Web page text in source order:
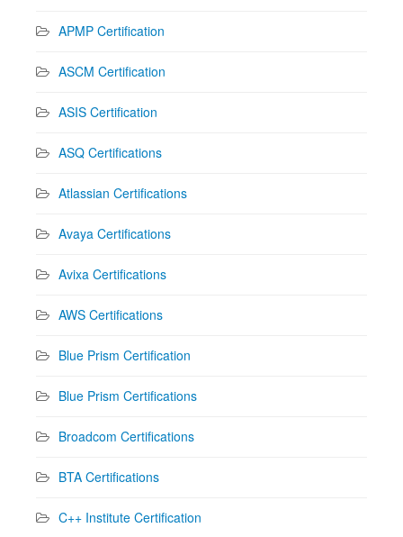
APMP Certification
ASCM Certification
ASIS Certification
ASQ Certifications
Atlassian Certifications
Avaya Certifications
Avixa Certifications
AWS Certifications
Blue Prism Certification
Blue Prism Certifications
Broadcom Certifications
BTA Certifications
C++ Institute Certification